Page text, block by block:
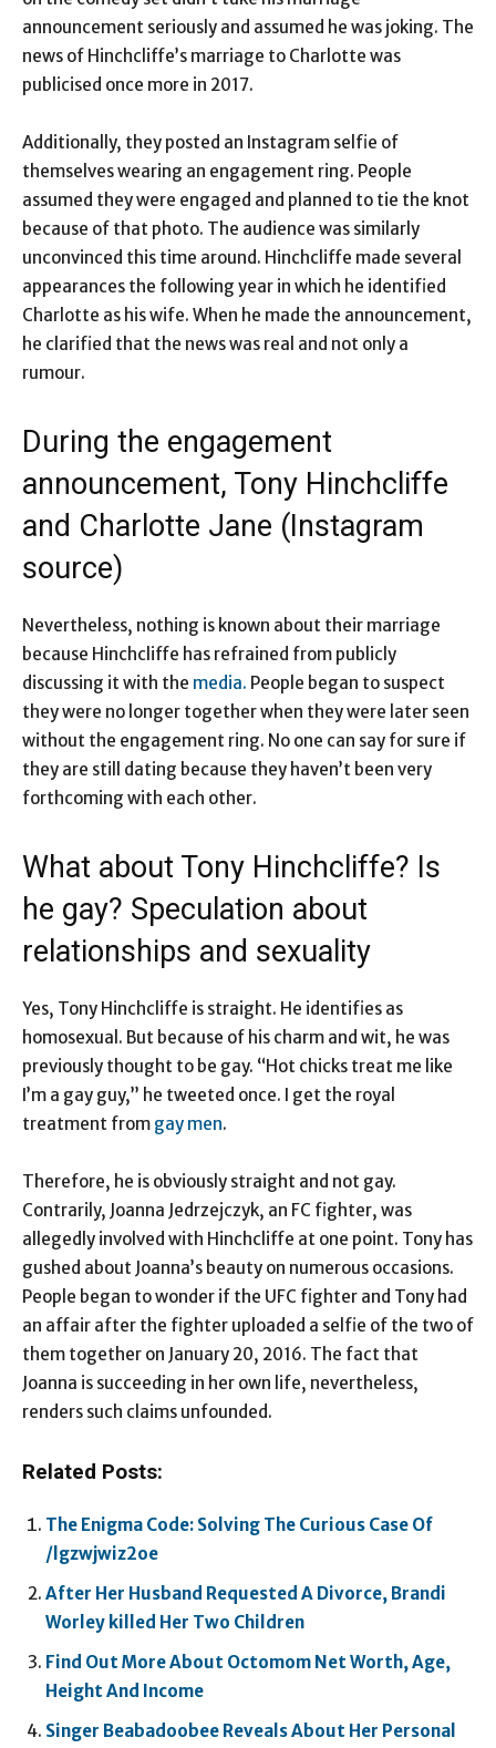
announcement seriously and assumed he was joking. The
news of Hinchcliffe’s marriage to Charlotte was
publicised once more in 2017.
Additionally, they posted an Instagram selfie of
themselves wearing an engagement ring. People
assumed they were engaged and planned to tie the knot
because of that photo. The audience was similarly
unconvinced this time around. Hinchcliffe made several
appearances the following year in which he identified
Charlotte as his wife. When he made the announcement,
he clarified that the news was real and not only a
rumour.
During the engagement
announcement, Tony Hinchcliffe
and Charlotte Jane (Instagram
source)
Nevertheless, nothing is known about their marriage
because Hinchcliffe has refrained from publicly
discussing it with the media. People began to suspect
they were no longer together when they were later seen
without the engagement ring. No one can say for sure if
they are still dating because they haven’t been very
forthcoming with each other.
What about Tony Hinchcliffe? Is
he gay? Speculation about
relationships and sexuality
Yes, Tony Hinchcliffe is straight. He identifies as
homosexual. But because of his charm and wit, he was
previously thought to be gay. “Hot chicks treat me like
I’m a gay guy,” he tweeted once. I get the royal
treatment from gay men.
Therefore, he is obviously straight and not gay.
Contrarily, Joanna Jedrzejczyk, an FC fighter, was
allegedly involved with Hinchcliffe at one point. Tony has
gushed about Joanna’s beauty on numerous occasions.
People began to wonder if the UFC fighter and Tony had
an affair after the fighter uploaded a selfie of the two of
them together on January 20, 2016. The fact that
Joanna is succeeding in her own life, nevertheless,
renders such claims unfounded.
Related Posts:
The Enigma Code: Solving The Curious Case Of
/lgzwjwiz2oe
After Her Husband Requested A Divorce, Brandi
Worley killed Her Two Children
Find Out More About Octomom Net Worth, Age,
Height And Income
Singer Beabadoobee Reveals About Her Personal